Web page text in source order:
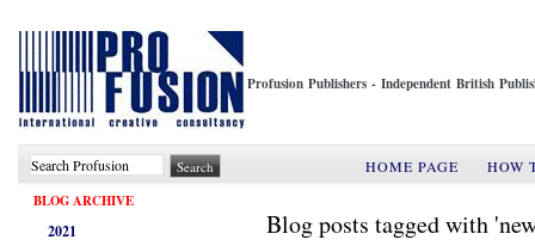
Profusion Publishers - Independent British
HOME PAGE
HOW
BLOG ARCHIVE
2021
Blog posts tagged with